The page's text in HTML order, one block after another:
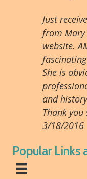
Just
from Mary
website.
She is
and
Thank you
3/18/2016
Popular Links